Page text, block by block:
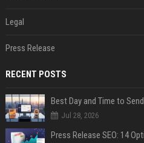
Legal
Press Release
RECENT POSTS
Best Day and Time to
Jul 28, 2026